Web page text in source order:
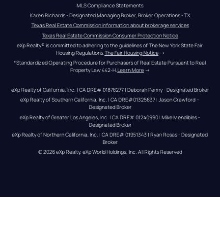
MLS Compliance Statements
Karen Richards - Designated Managing Broker, Broker Operations - TX
Texas Real Estate Commission information about brokerage services
Texas Real Estate Commission Consumer Protection Notice
eXp Realty® is committed to adhering to the guidelines of The New York State Fair
Housing Regulations. The Fair Housing Notice →
*Standardized Operating Procedure for Purchasers of Real Estate Pursuant to Real
Property Law 442-H.Learn More →
eXp Realty of California, Inc. | CA DRE# 01878277 | Deborah Penny - Designated Broker
eXp Realty of Southern California, Inc. | CA DRE#01325837 | Jason Crawford –
Designated Broker
eXp Realty of Greater Los Angeles, Inc. | CA DRE# 01240990 | Mike Mendibles -
Designated Broker
eXp Realty of Northern California, Inc. | CA DRE# 01951343 | Ryan Rosas - Designated
Broker
© 2026eXp Realty. eXp World Holdings, Inc. All Rights Reserved